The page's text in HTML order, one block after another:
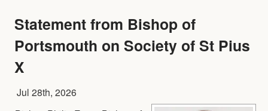
Statement from Bishop of
Portsmouth on Society of St Pius
X
Jul 28th, 2026